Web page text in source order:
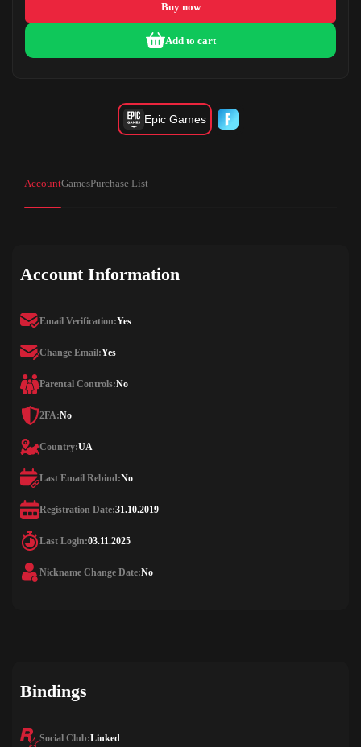
Buy now
Add to cart
Epic Games
AccountGamesPurchase List
Account Information
Email Verification:Yes
Change Email:Yes
Parental Controls:No
2FA:No
Country:UA
Last Email Rebind:No
Registration Date:31.10.2019
Last Login:03.11.2025
Nickname Change Date:No
Bindings
Social Club:Linked